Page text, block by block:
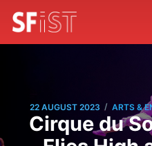
22 AUGUST 2023 / ARTS &
Cirque du